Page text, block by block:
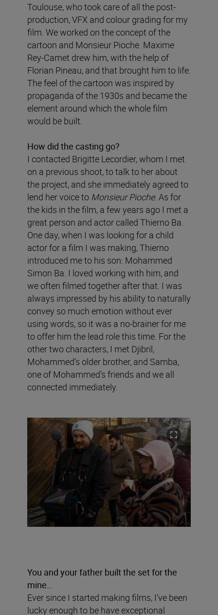
Toulouse, who took care of all the post-
production, VFX and colour grading for my
film. We worked on the concept of the
cartoon and Monsieur Pioche. Maxime
Rey-Camet drew him, with the help of
Florian Pineau, and that brought him to life.
The feel of the cartoon was inspired by
propaganda of the 1930s and became the
element around which the whole film
would be built.
How did the casting go?
I contacted Brigitte Lecordier, whom I met
on a previous shoot, to talk to her about
the project, and she immediately agreed to
lend her voice to Monsieur Pioche. As for
the kids in the film, a few years ago I met a
great person and actor called Thierno Ba.
One day, when I was looking for a child
actor for a film I was making, Thierno
introduced me to his son: Mohammed
Simon Ba. I loved working with him, and
we often filmed together after that. I was
always impressed by his ability to naturally
convey so much emotion without ever
using words, so it was a no-brainer for me
to offer him the lead role this time. For the
other two characters, I met Djibril,
Mohammed’s older brother, and Samba,
one of Mohammed’s friends and we all
connected immediately.
You and your father built the set for the
mine…
Ever since I started making films, I’ve been
lucky enough to be have exceptional